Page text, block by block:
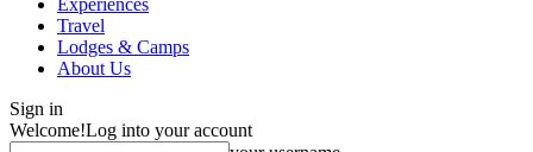
Experiences
Travel
Lodges & Camps
About Us
Sign in
Welcome!Log into your account